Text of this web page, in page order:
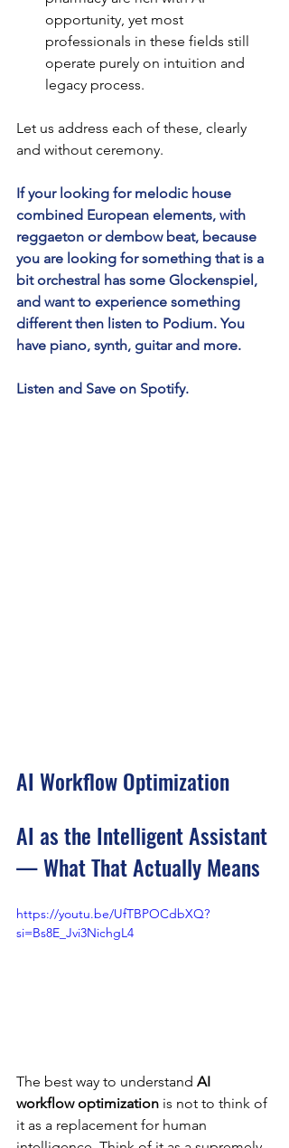
opportunity, yet most
professionals in these fields still
operate purely on intuition and
legacy process.
Let us address each of these, clearly
and without ceremony.
If your looking for melodic house
combined European elements, with
reggaeton or dembow beat, because
you are looking for something that is a
bit orchestral has some Glockenspiel,
and want to experience something
different then listen to Podium. You
have piano, synth, guitar and more.
Listen and Save on Spotify.
AI Workflow Optimization
AI as the Intelligent Assistant
— What That Actually Means
https://youtu.be/UfTBPOCdbXQ?
si=Bs8E_Jvi3NichgL4
The best way to understand AI
workflow optimization is not to think of
it as a replacement for human